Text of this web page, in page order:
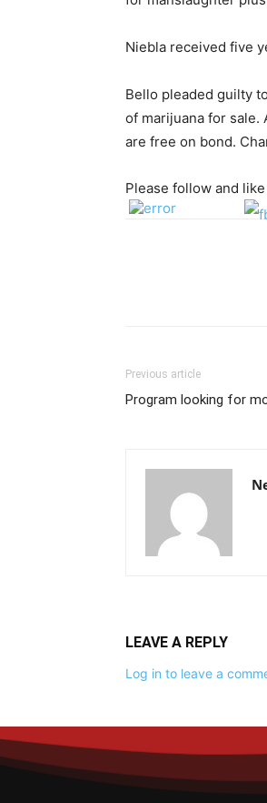
Niebla received five
Bello pleaded guilty
of marijuana for sale.
are free on bond.
Please follow and
Previous article
Program looking for
LEAVE A REPLY
Log in to leave a